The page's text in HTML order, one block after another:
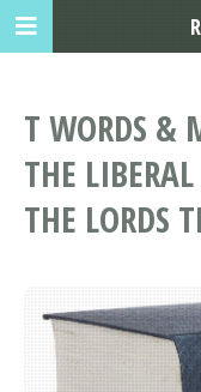
T WORDS &
THE
THE LORDS